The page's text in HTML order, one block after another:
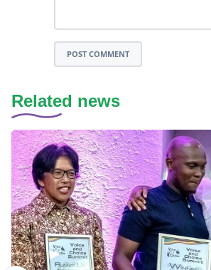
POST COMMENT
Related news